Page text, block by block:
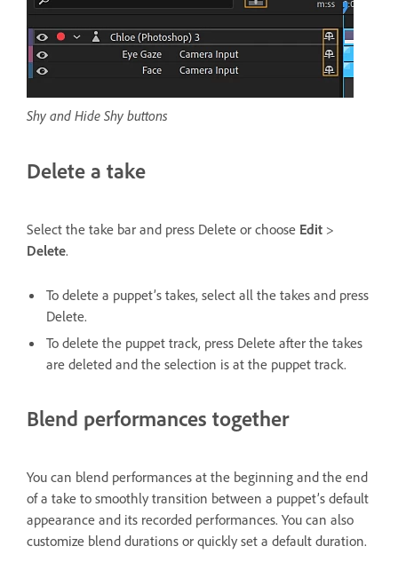
Shy and Hide Shy buttons
Delete a take
Select the take bar and press Delete or choose Edit >
Delete.
To delete a puppet’s takes, select all the takes and press
Delete.
To delete the puppet track, press Delete after the takes
are deleted and the selection is at the puppet track.
Blend performances together
You can blend performances at the beginning and the end
of a take to smoothly transition between a puppet’s default
appearance and its recorded performances. You can also
customize blend durations or quickly set a default duration.